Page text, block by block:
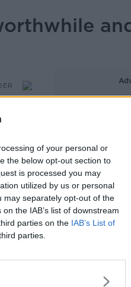
of your personal or
the below opt-out section to
is processed you may
utilized by us or personal
may separately opt-out of the
the IAB’s list of downstream
parties on the IAB’s List of
parties.
chair